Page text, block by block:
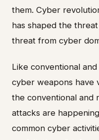
them. Cyber
has shaped the
threat from cyber
Like conventional
cyber weapons have
the conventional and
attacks are
common cyber